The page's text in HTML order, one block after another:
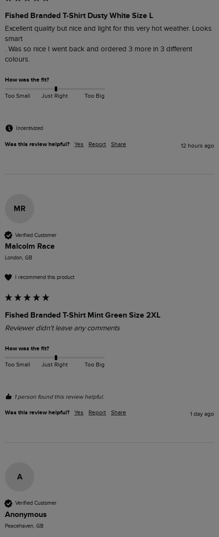
Fished Branded T-Shirt Dusty White Size L
Excellent quality but nice and light for this very hot weather. Looks
smart
. Was so nice I went back and ordered 3 more in 3 different
colours.
How was the fit?
Too Small Just Right Too Big
Incentivized
Was this review helpful? Yes Report Share 12 hours ago
MR
Verified Customer
Malcolm Race
London, GB
I recommend this product
Fished Branded T-Shirt Mint Green Size 2XL
Reviewer didn't leave any comments
How was the fit?
Too Small Just Right Too Big
1 person found this review helpful.
Was this review helpful? Yes Report Share 1 day ago
A
Verified Customer
Anonymous
Peacehaven, GB